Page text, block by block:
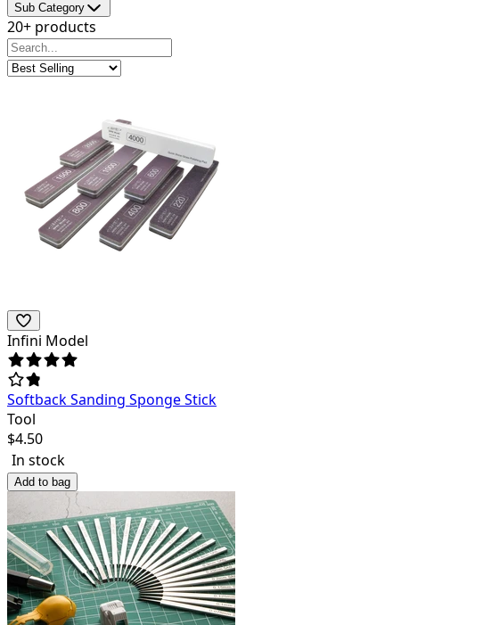
Sub Category
20+ products
Infini Model
Softback Sanding Sponge Stick
Tool
$4.50
In stock
Add to bag